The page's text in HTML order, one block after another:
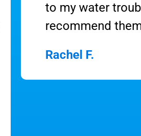
to my water
recommend
Rachel F.